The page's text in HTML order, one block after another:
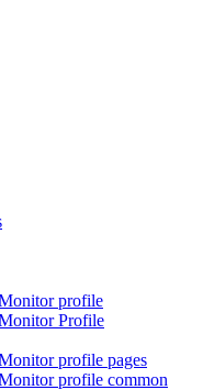
profile
Profile
profile pages
profile common